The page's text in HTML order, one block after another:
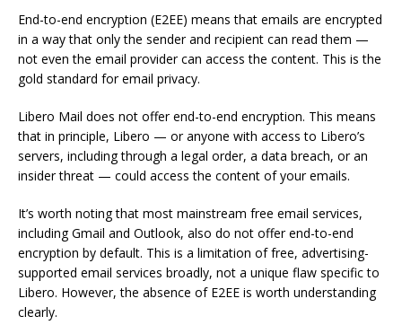
End-to-end encryption (E2EE) means that emails are encrypted
in a way that only the sender and recipient can read them —
not even the email provider can access the content. This is the
gold standard for email privacy.
Libero Mail does not offer end-to-end encryption. This means
that in principle, Libero — or anyone with access to Libero’s
servers, including through a legal order, a data breach, or an
insider threat — could access the content of your emails.
It’s worth noting that most mainstream free email services,
including Gmail and Outlook, also do not offer end-to-end
encryption by default. This is a limitation of free, advertising-
supported email services broadly, not a unique flaw specific to
Libero. However, the absence of E2EE is worth understanding
clearly.